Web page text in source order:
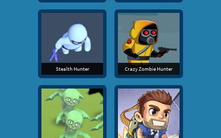
Stealth Hunter Crazy Zombie Hunter